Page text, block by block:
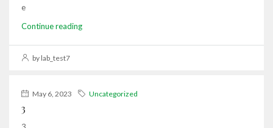
e
Continue reading
by lab_test7
May 6, 2023 Uncategorized
3